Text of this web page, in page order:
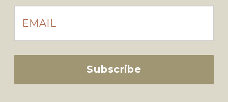
Subscribe